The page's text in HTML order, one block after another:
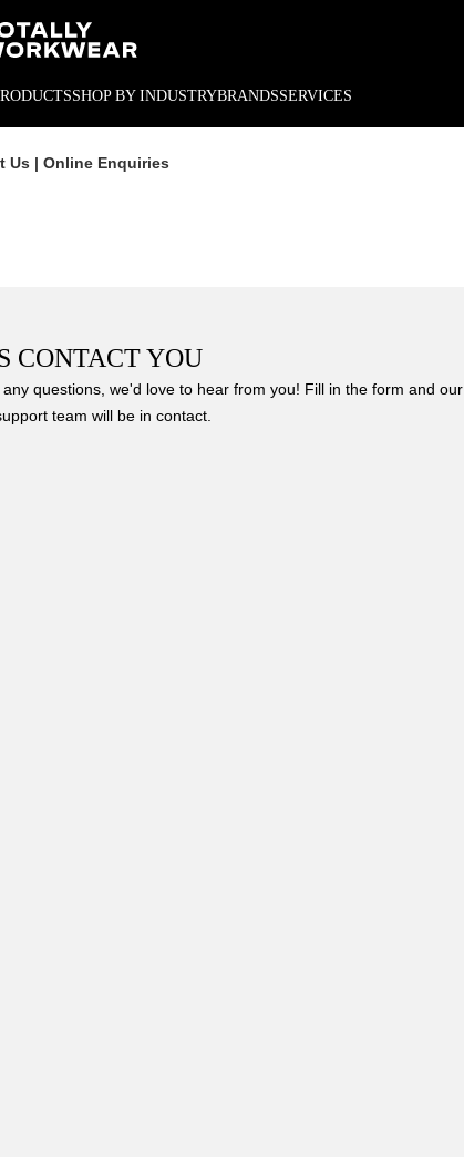
SHOP BY INDUSTRYBRANDSSERVICES
Us | Online Enquiries
CONTACT YOU
questions, we'd love to hear from you! Fill in the form and our
team will be in contact.